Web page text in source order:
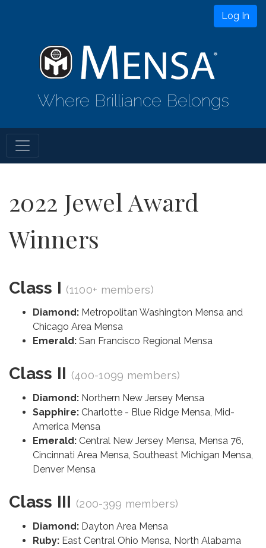
Log In
Where Brilliance Belongs
2022 Jewel Award
Winners
Class I (1100+ members)
Diamond: Metropolitan Washington Mensa and
Chicago Area Mensa
Emerald: San Francisco Regional Mensa
Class II (400-1099 members)
Diamond: Northern New Jersey Mensa
Sapphire: Charlotte - Blue Ridge Mensa, Mid-
America Mensa
Emerald: Central New Jersey Mensa, Mensa 76,
Cincinnati Area Mensa, Southeast Michigan Mensa,
Denver Mensa
Class III (200-399 members)
Diamond: Dayton Area Mensa
Ruby: East Central Ohio Mensa, North Alabama